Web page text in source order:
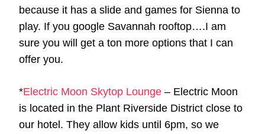
because it has a slide and games for Sienna to
play. If you google Savannah rooftop….I am
sure you will get a ton more options that I can
offer you.
*Electric Moon Skytop Lounge – Electric Moon
is located in the Plant Riverside District close to
our hotel. They allow kids until 6pm, so we